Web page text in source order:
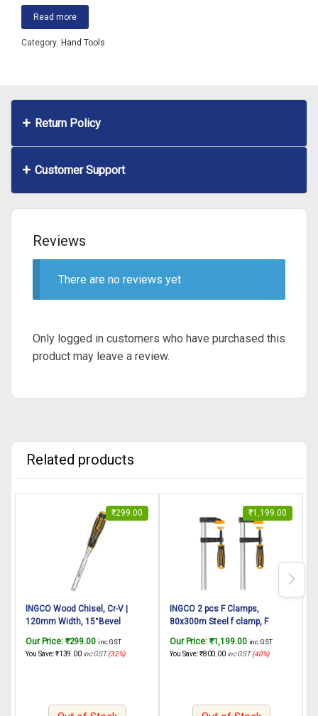
Read more
Category: Hand Tools
Return Policy
Customer Support
Reviews
There are no reviews yet
Only logged in customers who have purchased this
product may leave a review.
Related products
₹299.00
INGCO Wood Chisel, Cr-V |
120mm Width, 15°Bevel
Shock-Absorbing Grip and Steel
Striking Cap Wood Chisel with
Our Price: ₹299.00 inc. GST
You Save:₹139.00 inc GST(32%)
₹1,199.00
INGCO 2 pcs F Clamps,
80x300m Steel f clamp, F
and Surface Protection PVC
Cover for Better Grip Metal F
Our Price: ₹1,199.00 inc. GST
You Save:₹800.00 inc GST(40%)